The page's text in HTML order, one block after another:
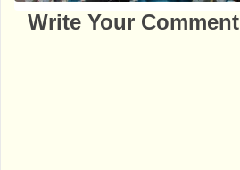
Write Your Comment